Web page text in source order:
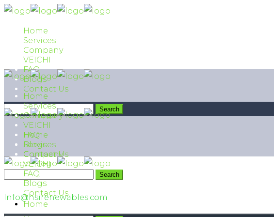
Home
Services
Company
VEICHI
FAQ
Blogs
Contact Us
042 111 474 474
Info@hsirenewables.com
Home
Services
Company
VEICHI
FAQ
Blogs
Contact Us
Home
Services
Company
VEICHI
FAQ
Blogs
Contact Us
Home